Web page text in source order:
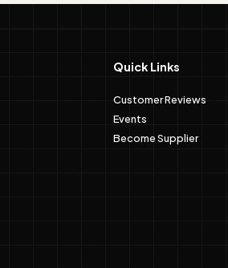
Quick Links
Customer Reviews
Events
Become Supplier